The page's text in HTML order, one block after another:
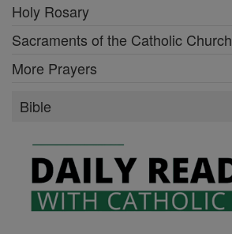
Holy Rosary
Sacraments of the Catholic Church
More Prayers
Bible